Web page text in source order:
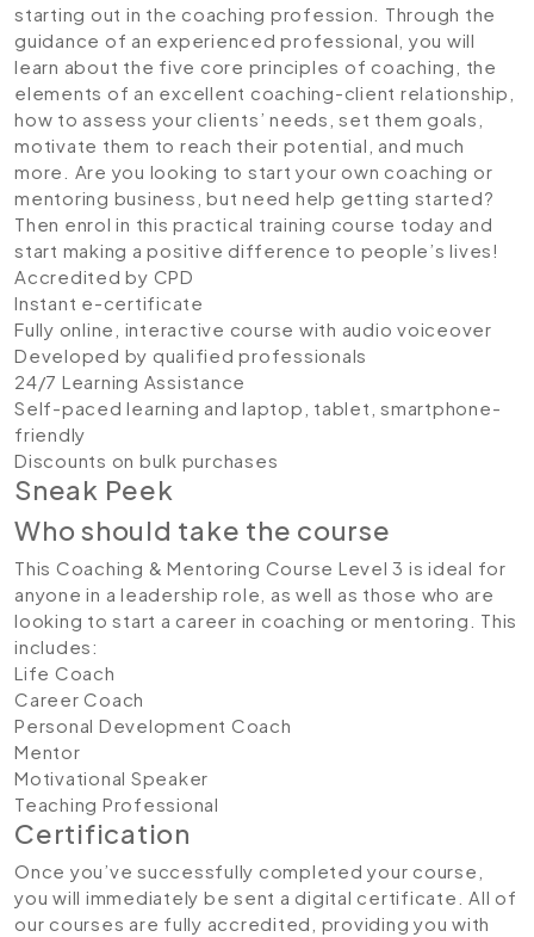
starting out in the coaching profession. Through the
guidance of an experienced professional, you will
learn about the five core principles of coaching, the
elements of an excellent coaching-client relationship,
how to assess your clients’ needs, set them goals,
motivate them to reach their potential, and much
more. Are you looking to start your own coaching or
mentoring business, but need help getting started?
Then enrol in this practical training course today and
start making a positive difference to people’s lives!
Accredited by CPD
Instant e-certificate
Fully online, interactive course with audio voiceover
Developed by qualified professionals
24/7 Learning Assistance
Self-paced learning and laptop, tablet, smartphone-
friendly
Discounts on bulk purchases
Sneak Peek
Who should take the course
This Coaching & Mentoring Course Level 3 is ideal for
anyone in a leadership role, as well as those who are
looking to start a career in coaching or mentoring. This
includes:
Life Coach
Career Coach
Personal Development Coach
Mentor
Motivational Speaker
Teaching Professional
Certification
Once you’ve successfully completed your course,
you will immediately be sent a digital certificate. All of
our courses are fully accredited, providing you with